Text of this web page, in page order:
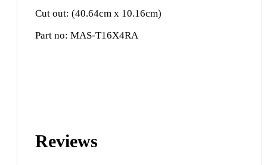
Cut out: (40.64cm x 10.16cm)
Part no: MAS-T16X4RA
Reviews